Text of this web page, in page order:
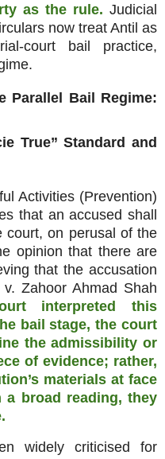
as the rule. Judicial
now treat Antil as
bail practice,
Parallel Bail Regime:
True” Standard and
Activities (Prevention)
that an accused shall
court, on perusal of the
opinion that there are
that the accusation
Zahoor Ahmad Shah
interpreted this
bail stage, the court
the admissibility or
of evidence; rather,
materials at face
a broad reading, they
widely criticised for